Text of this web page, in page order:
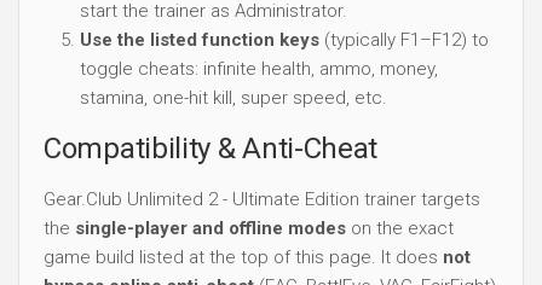
start the trainer as Administrator.
Use the listed function keys (typically F1–F12) to
toggle cheats: infinite health, ammo, money,
stamina, one-hit kill, super speed, etc.
Compatibility & Anti-Cheat
Gear.Club Unlimited 2 - Ultimate Edition trainer targets
the single-player and offline modes on the exact
game build listed at the top of this page. It does not